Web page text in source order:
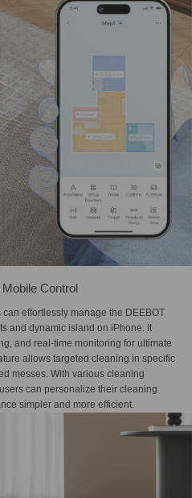
Control
effortlessly manage the DEEBOT
and dynamic island on iPhone. It
and real-time monitoring for ultimate
allows targeted cleaning in specific
messes. With various cleaning
can personalize their cleaning
simpler and more efficient.